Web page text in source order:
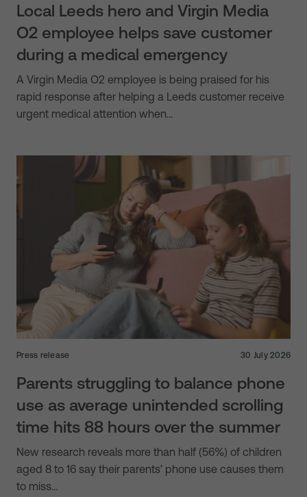
Local Leeds hero and Virgin Media
O2 employee helps save customer
during a medical emergency
A Virgin Media O2 employee is being praised for his
rapid response after helping a Leeds customer receive
urgent medical attention when…
Press release 30 July 2026
Parents struggling to balance phone
use as average unintended scrolling
time hits 88 hours over the summer
New research reveals more than half (56%) of children
aged 8 to 16 say their parents’ phone use causes them
to miss…